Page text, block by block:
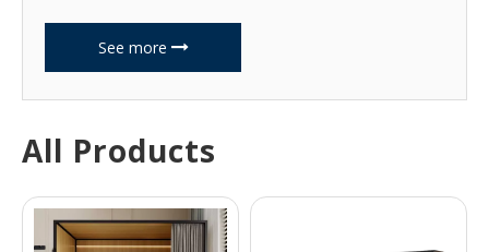
See more
All Products